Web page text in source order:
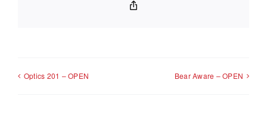
Optics 201 – OPEN Bear Aware – OPEN